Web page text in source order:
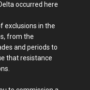
occurred here
exclusions in the
from the
and periods to
that resistance